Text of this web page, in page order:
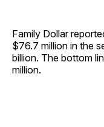
Family Dollar
$76.7 million in the
billion. The bottom
million.